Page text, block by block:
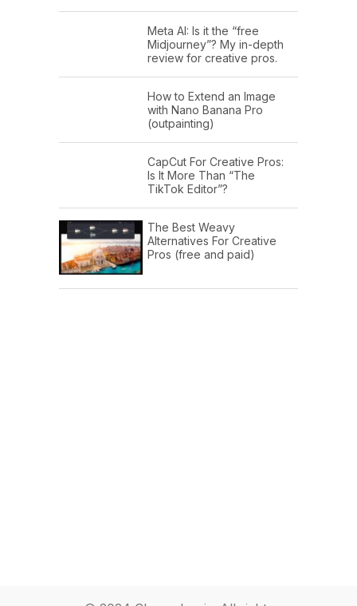
Meta AI: Is it the “free
Midjourney”? My in-depth
review for creative pros.
How to Extend an Image
with Nano Banana Pro
(outpainting)
CapCut For Creative Pros:
Is It More Than “The
TikTok Editor”?
The Best Weavy
Alternatives For Creative
Pros (free and paid)